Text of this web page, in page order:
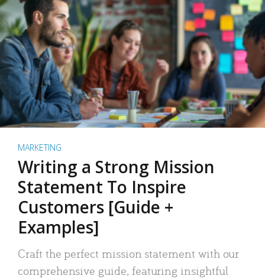
MARKETING
Writing a Strong Mission
Statement To Inspire
Customers [Guide +
Examples]
Craft the perfect mission statement with our
comprehensive guide, featuring insightful